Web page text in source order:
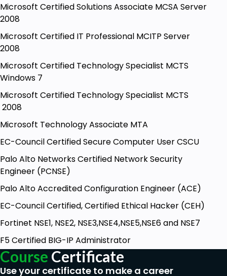
Microsoft Certified Solutions Associate MCSA Server
2008
Microsoft Certified IT Professional MCITP Server
2008
Microsoft Certified Technology Specialist MCTS
Windows 7
Microsoft Certified Technology Specialist MCTS
2008
Microsoft Technology Associate MTA
EC-Council Certified Secure Computer User CSCU
Palo Alto Networks Certified Network Security
Engineer (PCNSE)
Palo Alto Accredited Configuration Engineer (ACE)
EC-Council Certified, Certified Ethical Hacker (CEH)
Fortinet NSE1, NSE2, NSE3,NSE4,NSE5,NSE6 and NSE7
F5 Certified BIG-IP Administrator
Course Certificate
Use your certificate to make a career